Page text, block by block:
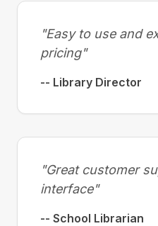
"Easy to use and
pricing"
-- Library Director
"Great customer
interface"
-- School Librarian